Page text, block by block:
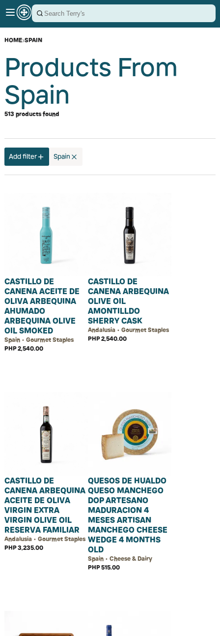
HOME›SPAIN
Products From
Spain
513 products found
Add filter Spain
CASTILLO DE
CANENA ACEITE DE
OLIVA ARBEQUINA
AHUMADO
ARBEQUINA OLIVE
OIL SMOKED
Spain • Gourmet Staples
PHP 2,540.00
CASTILLO DE
CANENA ARBEQUINA
OLIVE OIL
AMONTILLDO
SHERRY CASK
Andalusia • Gourmet Staples
PHP 2,540.00
CASTILLO DE
CANENA ARBEQUINA
ACEITE DE OLIVA
VIRGIN EXTRA
VIRGIN OLIVE OIL
RESERVA FAMILIAR
Andalusia • Gourmet Staples
PHP 3,235.00
QUESOS DE HUALDO
QUESO MANCHEGO
DOP ARTESANO
MADURACION 4
MESES ARTISAN
MANCHEGO CHEESE
WEDGE 4 MONTHS
OLD
Spain • Cheese & Dairy
PHP 515.00